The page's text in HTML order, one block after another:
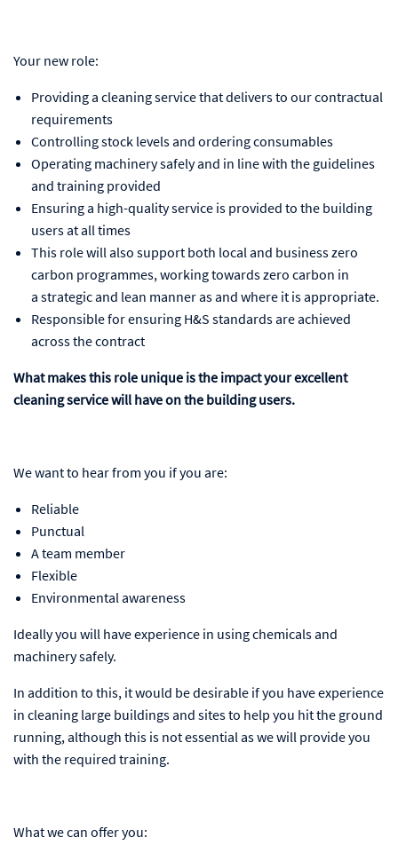
Your new role:
Providing a cleaning service that delivers to our contractual
requirements
Controlling stock levels and ordering consumables
Operating machinery safely and in line with the guidelines
and training provided
Ensuring a high-quality service is provided to the building
users at all times
This role will also support both local and business zero
carbon programmes, working towards zero carbon in
a strategic and lean manner as and where it is appropriate.
Responsible for ensuring H&S standards are achieved
across the contract
What makes this role unique is the impact your excellent
cleaning service will have on the building users.
We want to hear from you if you are:
Reliable
Punctual
A team member
Flexible
Environmental awareness
Ideally you will have experience in using chemicals and
machinery safely.
In addition to this, it would be desirable if you have experience
in cleaning large buildings and sites to help you hit the ground
running, although this is not essential as we will provide you
with the required training.
What we can offer you: